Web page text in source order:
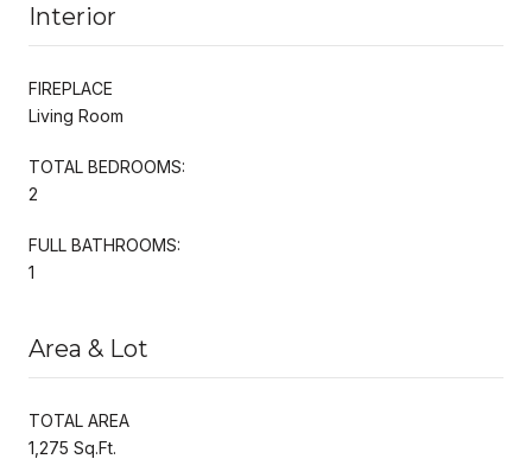
Interior
FIREPLACE
Living Room
TOTAL BEDROOMS:
2
FULL BATHROOMS:
1
Area & Lot
TOTAL AREA
1,275 Sq.Ft.